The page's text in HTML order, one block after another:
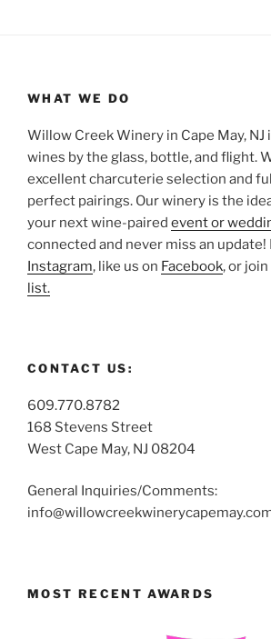
WHAT WE DO
Willow Creek Winery in Cape May, NJ
wines by the glass, bottle, and flight.
excellent charcuterie selection and
perfect pairings. Our winery is the
your next wine-paired event or
connected and never miss an update!
Instagram, like us on Facebook, or
list.
CONTACT US:
609.770.8782
168 Stevens Street
West Cape May, NJ 08204
General Inquiries/Comments:
MOST RECENT AWARDS